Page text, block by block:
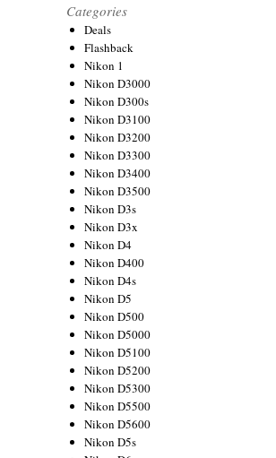
Categories
Deals
Flashback
Nikon 1
Nikon D3000
Nikon D300s
Nikon D3100
Nikon D3200
Nikon D3300
Nikon D3400
Nikon D3500
Nikon D3s
Nikon D3x
Nikon D4
Nikon D400
Nikon D4s
Nikon D5
Nikon D500
Nikon D5000
Nikon D5100
Nikon D5200
Nikon D5300
Nikon D5500
Nikon D5600
Nikon D5s